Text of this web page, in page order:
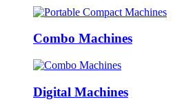
Combo Machines
Digital Machines